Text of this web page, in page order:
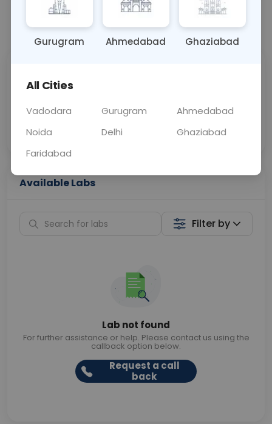
Call Now 💬 Get a Callback
Price
Collection
Available Labs
Filter by
Lab not found
For further assistance or help. Please contact us using the
callback option below.
Request a call
back
Gurugram Ahmedabad Ghaziabad
All Cities
Vadodara Gurugram
Ahmedabad
Noida
Delhi
Ghaziabad
Faridabad